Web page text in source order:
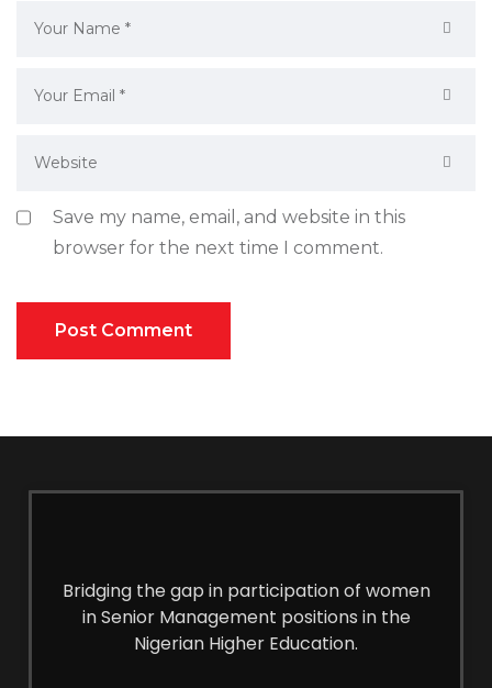
Save my name, email, and website in this
browser for the next time I comment.
Post Comment
Bridging the gap in participation of women
in Senior Management positions in the
Nigerian Higher Education.